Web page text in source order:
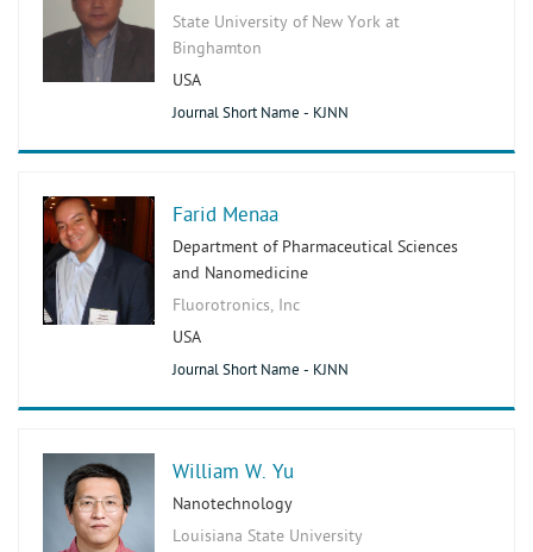
State University of New York at
Binghamton
USA
Journal Short Name - KJNN
Farid Menaa
Department of Pharmaceutical Sciences
and Nanomedicine
Fluorotronics, Inc
USA
Journal Short Name - KJNN
William W. Yu
Nanotechnology
Louisiana State University